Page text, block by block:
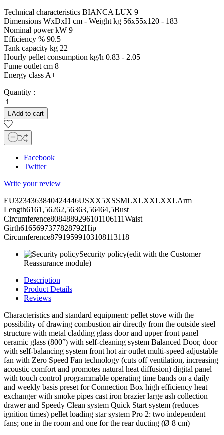
Technical characteristics BIANCA LUX 9
Dimensions WxDxH cm - Weight kg 56x55x120 - 183
Nominal power kW 9
Efficiency % 90.5
Tank capacity kg 22
Hourly pellet consumption kg/h 0.83 - 2.05
Fume outlet cm 8
Energy class A+
Quantity :
Add to cart
Facebook
Twitter
Write your review
EU3234363840424446USXX5XSSMLXLXXLXXLArm
Length6161,56262,56363,56464,5Bust
Circumference8084889296101106111Waist
Girth6165697377828792Hip
Circumference87919599103108113118
Security policy(edit with the Customer
Reassurance module)
Description
Product Details
Reviews
Characteristics and standard equipment: pellet stove with the
possibility of drawing combustion air directly from the outside steel
structure with metal cladding glass door and upper front panel
ceramic glass (800°) with self-cleaning system Balanced Door, door
with self-balancing system front hot air outlet multi-speed adjustable
fan with Zero Speed Fan technology (cuts off ventilation, increasing
acoustic comfort and promotes natural heat diffusion) digital panel
with touch control programmable operating time bands on a daily
and weekly basis preset for Connection Box high efficiency heat
exchanger with smoke pipes cast iron brazier large ash collection
drawer and Speedy Clean system Quick Start system (reduces
ignition times) pellet loading star system Pro 2: two independent
fans; one in the room and one for the rear ducting (Ø 8 cm)